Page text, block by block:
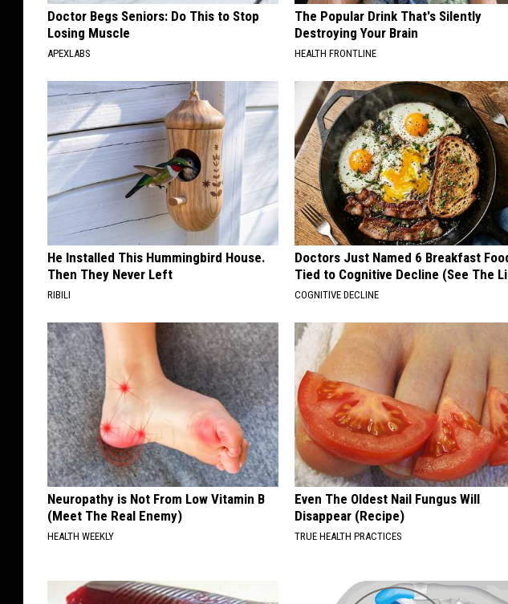
Doctor Begs Seniors: Do This to Stop
Losing Muscle
APEXLABS
The Popular Drink That's Silently
Destroying Your Brain
HEALTH FRONTLINE
He Installed This Hummingbird House.
Then They Never Left
RIBILI
Doctors Just Named 6 Breakfast
Tied to Cognitive Decline (See The
COGNITIVE DECLINE
Neuropathy is Not From Low Vitamin B
(Meet The Real Enemy)
HEALTH WEEKLY
Even The Oldest Nail Fungus Will
Disappear (Recipe)
TRUE HEALTH PRACTICES